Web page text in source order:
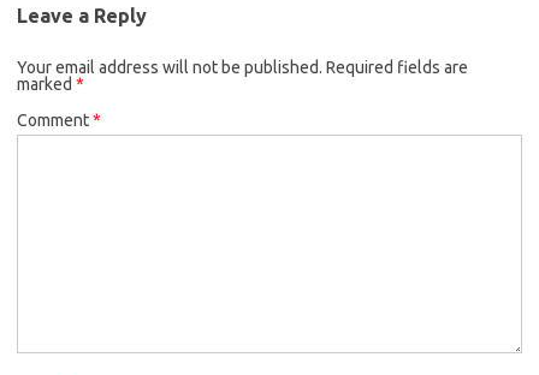
Leave a Reply
Your email address will not be published. Required fields are
marked *
Comment*